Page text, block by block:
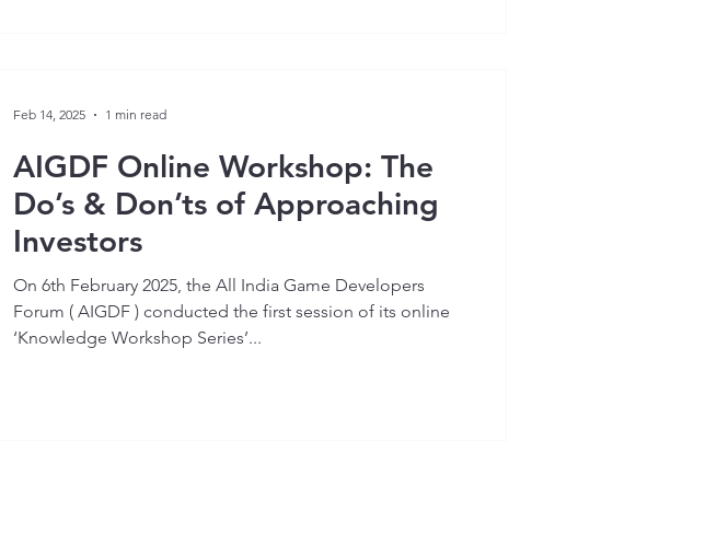
AIGDF Online Workshop: The
Do’s & Don’ts of Approaching
Investors
On 6th February 2025, the All India Game Developers
Forum ( AIGDF ) conducted the first session of its online
‘Knowledge Workshop Series’...
Feb 14, 2025 1 min read